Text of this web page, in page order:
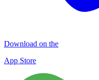
Download on the
App Store